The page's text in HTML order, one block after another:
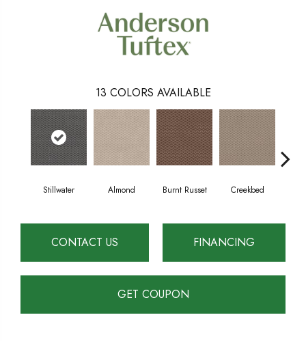
13 COLORS AVAILABLE
Stillwater Almond Burnt Russet Creekbed
CONTACT US FINANCING
GET COUPON